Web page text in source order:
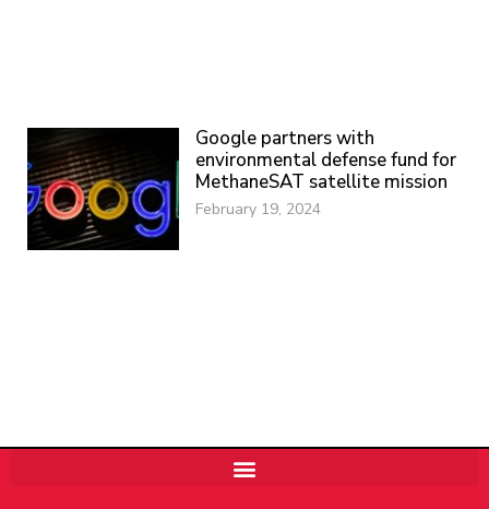
Google partners with
environmental defense fund for
MethaneSAT satellite mission
February 19, 2024